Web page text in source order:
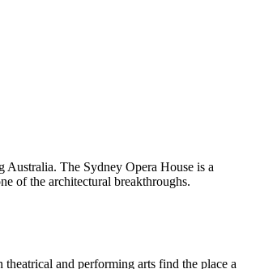
Australia. The Sydney Opera House is a
of the architectural breakthroughs.
and performing arts find the place a